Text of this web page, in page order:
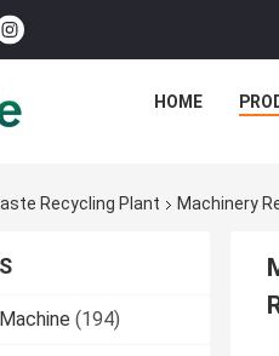
HOME
Recycling Plant Machinery
(194)